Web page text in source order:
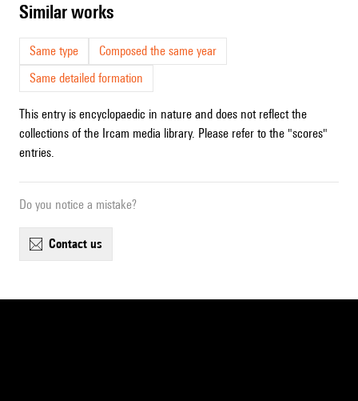
similar works
Same type
Composed the same year
Same detailed formation
This entry is encyclopaedic in nature and does not reflect the
collections of the Ircam media library. Please refer to the "scores"
entries.
Do you notice a mistake?
contact us